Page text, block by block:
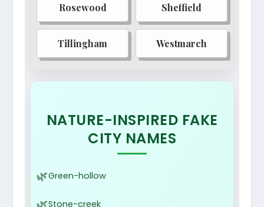
Rosewood Sheffield
Tillingham Westmarch
NATURE-INSPIRED FAKE
CITY NAMES
Green-hollow
Stone-creek